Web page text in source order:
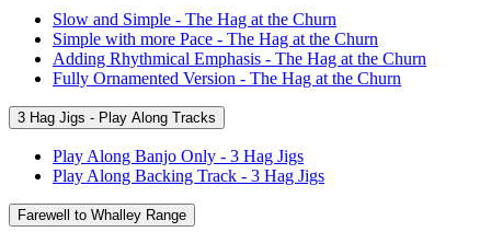
Slow and Simple - The Hag at the Churn
Simple with more Pace - The Hag at the Churn
Adding Rhythmical Emphasis - The Hag at the Churn
Fully Ornamented Version - The Hag at the Churn
3 Hag Jigs - Play Along Tracks
Play Along Banjo Only - 3 Hag Jigs
Play Along Backing Track - 3 Hag Jigs
Farewell to Whalley Range